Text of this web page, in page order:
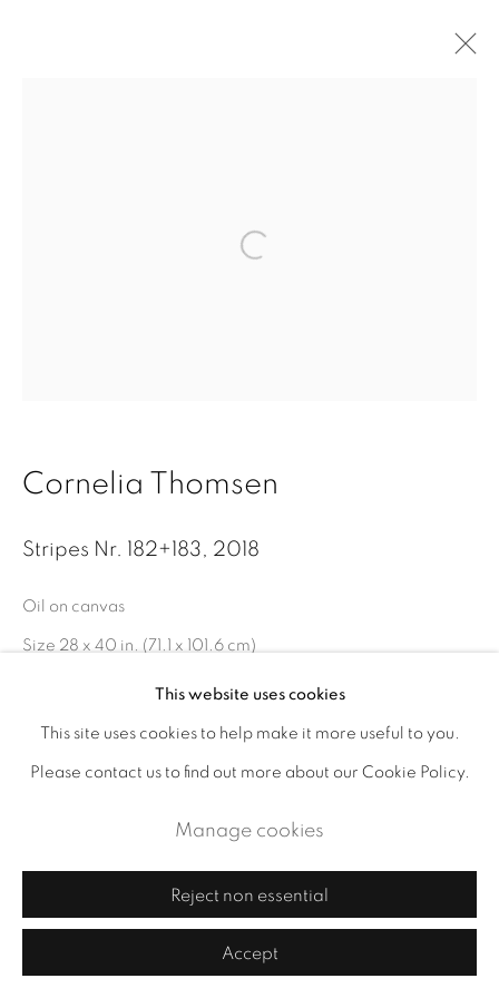
Manage cookies
This website uses cookies
This site uses cookies to help make it more useful to you.
Please contact us to find out more about our Cookie Policy.
Manage cookies
Reject non essential
Accept
Open a larger version of the
Cornelia Thomsen
Stripes Nr. 182+183, 2018
Oil on canvas
Size 28 x 40 in. (71.1 x 101.6 cm)
Size including frame 29½ x 41¼ in.
Enquire